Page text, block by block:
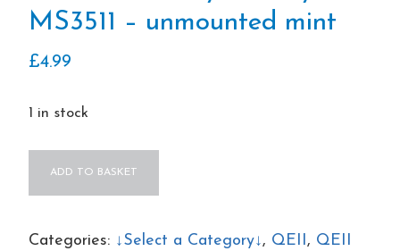
MS3511 – unmounted mint
£4.99
1 in stock
Murray
ADD TO BASKET
Categories: ↓Select a Category↓, QEII, QEII